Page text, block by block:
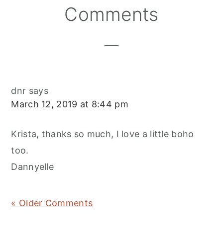
Comments
dnr says
March 12, 2019 at 8:44 pm
Krista, thanks so much, I love a little boho
too.
Dannyelle
« Older Comments